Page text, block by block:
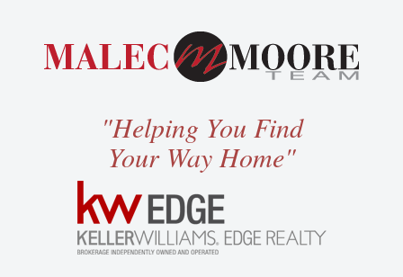
"Helping You Find
Your Way Home"